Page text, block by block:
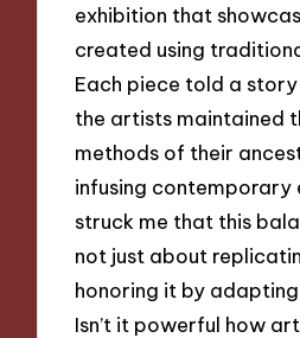
exhibition that
created using
Each piece told a
the artists maintained
methods of their
infusing contemporary
struck me that this
not just about
honoring it by
Isn’t it powerful how